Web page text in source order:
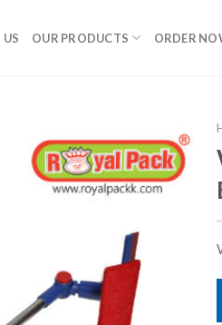
OUR PRODUCTS ORDER